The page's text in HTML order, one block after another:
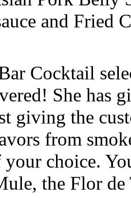
and Fried
Cocktail
She has
giving the
from
choice.
the Flor